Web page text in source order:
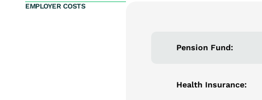
EMPLOYER COSTS
Pension Fund:
Health Insurance: